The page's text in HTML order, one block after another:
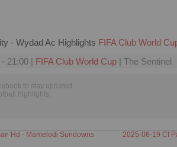
- Wydad Ac Highlights FIFA Club World
21:00 | FIFA Club World Cup | The Sentinel
to stay updated
highlights.
Hd - Mamelodi Sundowns 2025-06-19 Cf